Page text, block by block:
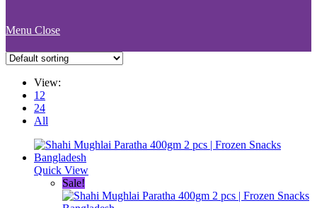
Menu Close
View:
12
24
All
Quick View
Sale!